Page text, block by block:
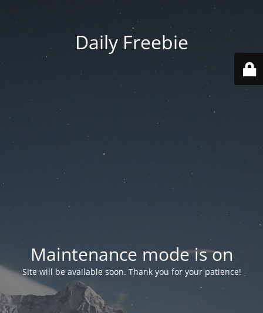
Daily Freebie
Maintenance mode is on
Site will be available soon. Thank you for your patience!